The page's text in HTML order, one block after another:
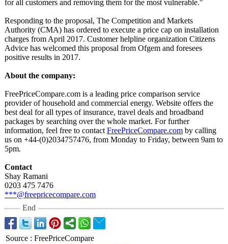
for all customers and removing them for the most vulnerable."
Responding to the proposal, The Competition and Markets
Authority (CMA) has ordered to execute a price cap on installation
charges from April 2017. Customer helpline organization Citizens
Advice has welcomed this proposal from Ofgem and foresees
positive results in 2017.
About the company:
FreePriceCompare.com is a leading price comparison service
provider of household and commercial energy. Website offers the
best deal for all types of insurance, travel deals and broadband
packages by searching over the whole market. For further
information, feel free to contact FreePriceCompare.com by calling
us on +44-(0)2034757476, from Monday to Friday, between 9am to
5pm.
Contact
Shay Ramani
0203 475 7476
***@freepricecompare.com
End
Source : FreePriceCompare